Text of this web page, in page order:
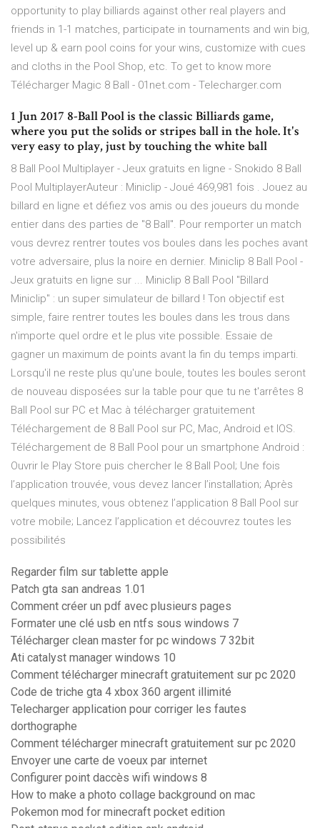
opportunity to play billiards against other real players and
friends in 1-1 matches, participate in tournaments and win big,
level up & earn pool coins for your wins, customize with cues
and cloths in the Pool Shop, etc. To get to know more
Télécharger Magic 8 Ball - 01net.com - Telecharger.com
1 Jun 2017 8-Ball Pool is the classic Billiards game,
where you put the solids or stripes ball in the hole. It's
very easy to play, just by touching the white ball
8 Ball Pool Multiplayer - Jeux gratuits en ligne - Snokido 8 Ball
Pool MultiplayerAuteur : Miniclip - Joué 469,981 fois . Jouez au
billard en ligne et défiez vos amis ou des joueurs du monde
entier dans des parties de "8 Ball". Pour remporter un match
vous devrez rentrer toutes vos boules dans les poches avant
votre adversaire, plus la noire en dernier. Miniclip 8 Ball Pool -
Jeux gratuits en ligne sur ... Miniclip 8 Ball Pool "Billard
Miniclip" : un super simulateur de billard ! Ton objectif est
simple, faire rentrer toutes les boules dans les trous dans
n'importe quel ordre et le plus vite possible. Essaie de
gagner un maximum de points avant la fin du temps imparti.
Lorsqu'il ne reste plus qu'une boule, toutes les boules seront
de nouveau disposées sur la table pour que tu ne t'arrêtes 8
Ball Pool sur PC et Mac à télécharger gratuitement
Téléchargement de 8 Ball Pool sur PC, Mac, Android et IOS.
Téléchargement de 8 Ball Pool pour un smartphone Android :
Ouvrir le Play Store puis chercher le 8 Ball Pool; Une fois
l’application trouvée, vous devez lancer l’installation; Après
quelques minutes, vous obtenez l’application 8 Ball Pool sur
votre mobile; Lancez l’application et découvrez toutes les
possibilités
Regarder film sur tablette apple
Patch gta san andreas 1.01
Comment créer un pdf avec plusieurs pages
Formater une clé usb en ntfs sous windows 7
Télécharger clean master for pc windows 7 32bit
Ati catalyst manager windows 10
Comment télécharger minecraft gratuitement sur pc 2020
Code de triche gta 4 xbox 360 argent illimité
Telecharger application pour corriger les fautes
dorthographe
Comment télécharger minecraft gratuitement sur pc 2020
Envoyer une carte de voeux par internet
Configurer point daccès wifi windows 8
How to make a photo collage background on mac
Pokemon mod for minecraft pocket edition